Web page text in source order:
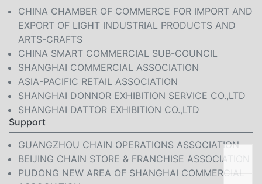
CHINA CHAMBER OF COMMERCE FOR IMPORT AND
EXPORT OF LIGHT INDUSTRIAL PRODUCTS AND
ARTS-CRAFTS
CHINA SMART COMMERCIAL SUB-COUNCIL
SHANGHAI COMMERCIAL ASSOCIATION
ASIA-PACIFIC RETAIL ASSOCIATION
SHANGHAI DONNOR EXHIBITION SERVICE CO.,LTD
SHANGHAI DATTOR EXHIBITION CO.,LTD
Support
GUANGZHOU CHAIN OPERATIONS ASSOCIATION
BEIJING CHAIN STORE & FRANCHISE ASSOCIATION
PUDONG NEW AREA OF SHANGHAI COMMERCIAL